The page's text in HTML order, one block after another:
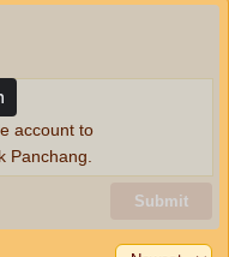
Submit
account to
Panchang.